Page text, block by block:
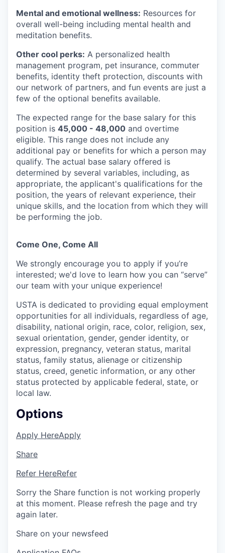
Mental and emotional wellness: Resources for
overall well-being including mental health and
meditation benefits.
Other cool perks: A personalized health
management program, pet insurance, commuter
benefits, identity theft protection, discounts with
our network of partners, and fun events are just a
few of the optional benefits available.
The expected range for the base salary for this
position is 45,000 - 48,000 and overtime
eligible. This range does not include any
additional pay or benefits for which a person may
qualify. The actual base salary offered is
determined by several variables, including, as
appropriate, the applicant's qualifications for the
position, the years of relevant experience, their
unique skills, and the location from which they will
be performing the job.
Come One, Come All
We strongly encourage you to apply if you’re
interested; we'd love to learn how you can “serve”
our team with your unique experience!
USTA is dedicated to providing equal employment
opportunities for all individuals, regardless of age,
disability, national origin, race, color, religion, sex,
sexual orientation, gender, gender identity, or
expression, pregnancy, veteran status, marital
status, family status, alienage or citizenship
status, creed, genetic information, or any other
status protected by applicable federal, state, or
local law.
Options
Apply HereApply
Share
Refer HereRefer
Sorry the Share function is not working properly
at this moment. Please refresh the page and try
again later.
Share on your newsfeed